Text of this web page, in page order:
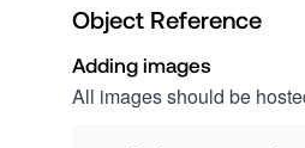
Object Reference
Adding images
All images should be